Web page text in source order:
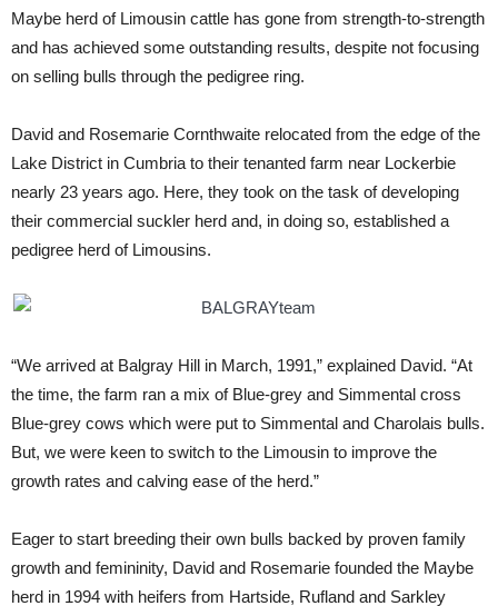
Maybe herd of Limousin cattle has gone from strength-to-strength
and has achieved some outstanding results, despite not focusing
on selling bulls through the pedigree ring.
David and Rosemarie Cornthwaite relocated from the edge of the
Lake District in Cumbria to their tenanted farm near Lockerbie
nearly 23 years ago. Here, they took on the task of developing
their commercial suckler herd and, in doing so, established a
pedigree herd of Limousins.
“We arrived at Balgray Hill in March, 1991,” explained David. “At
the time, the farm ran a mix of Blue-grey and Simmental cross
Blue-grey cows which were put to Simmental and Charolais bulls.
But, we were keen to switch to the Limousin to improve the
growth rates and calving ease of the herd.”
Eager to start breeding their own bulls backed by proven family
growth and femininity, David and Rosemarie founded the Maybe
herd in 1994 with heifers from Hartside, Rufland and Sarkley